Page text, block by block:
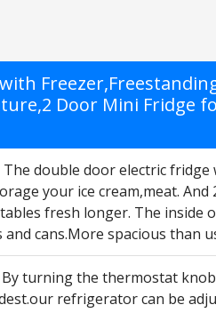
Door Mini Fridge
The double door electric
your ice cream,meat.
fresh longer. The
cans.More spacious than
By turning the thermostat
refrigerator can be